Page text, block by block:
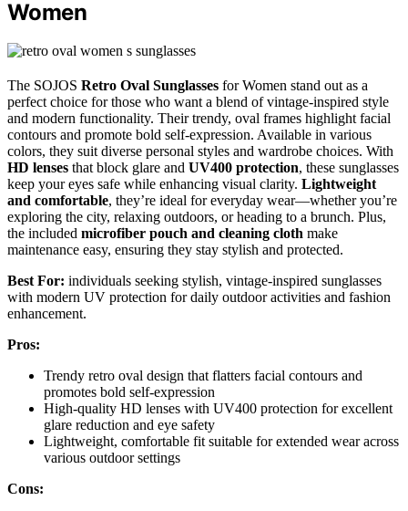
Women
The SOJOS Retro Oval Sunglasses for Women stand out as a
perfect choice for those who want a blend of vintage-inspired style
and modern functionality. Their trendy, oval frames highlight facial
contours and promote bold self-expression. Available in various
colors, they suit diverse personal styles and wardrobe choices. With
HD lenses that block glare and UV400 protection, these sunglasses
keep your eyes safe while enhancing visual clarity. Lightweight
and comfortable, they’re ideal for everyday wear—whether you’re
exploring the city, relaxing outdoors, or heading to a brunch. Plus,
the included microfiber pouch and cleaning cloth make
maintenance easy, ensuring they stay stylish and protected.
Best For: individuals seeking stylish, vintage-inspired sunglasses
with modern UV protection for daily outdoor activities and fashion
enhancement.
Pros:
Trendy retro oval design that flatters facial contours and
promotes bold self-expression
High-quality HD lenses with UV400 protection for excellent
glare reduction and eye safety
Lightweight, comfortable fit suitable for extended wear across
various outdoor settings
Cons: